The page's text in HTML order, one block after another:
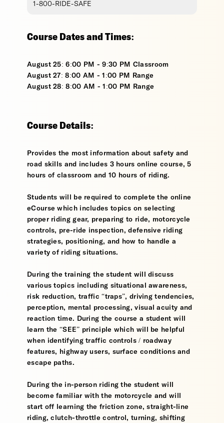
1-800-RIDE-SAFE
Course Dates and Times:
August 25: 6:00 PM - 9:30 PM Classroom
August 27: 8:00 AM - 1:00 PM Range
August 28: 8:00 AM - 1:00 PM Range
Course Details:
Provides the most information about safety and
road skills and includes 3 hours online course, 5
hours of classroom and 10 hours of riding.
Students will be required to complete the online
eCourse which includes topics on selecting
proper riding gear, preparing to ride, motorcycle
controls, pre-ride inspection, defensive riding
strategies, positioning, and how to handle a
variety of riding situations.
During the training the student will discuss
various topics including situational awareness,
risk reduction, traffic “traps”, driving tendencies,
perception, mental processing, visual acuity and
reaction time. During the course a student will
learn the “SEE” principle which will be helpful
when identifying traffic controls / roadway
features, highway users, surface conditions and
escape paths.
During the in-person riding the student will
become familiar with the motorcycle and will
start off learning the friction zone, straight-line
riding, clutch-throttle control, turning, shifting